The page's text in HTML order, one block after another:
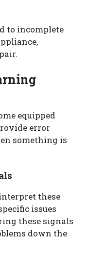
to incomplete
equipped
error
something is
these
issues
these signals
down the